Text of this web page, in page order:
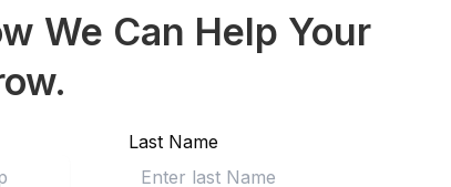
We Can Help Your
Last Name